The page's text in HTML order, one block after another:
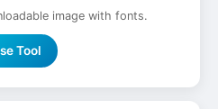
image with fonts.
Tool